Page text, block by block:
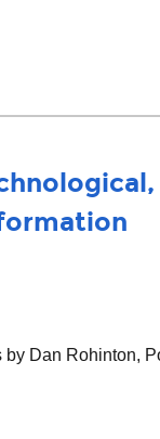
Dan Rohinton,